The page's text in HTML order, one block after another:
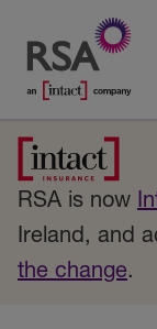
RSA is now
Ireland, and
the change.